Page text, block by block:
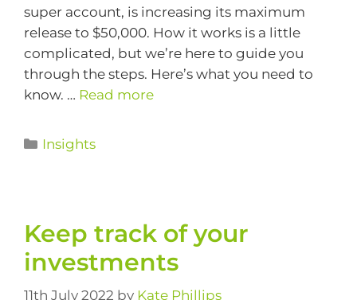
super account, is increasing its maximum
release to $50,000. How it works is a little
complicated, but we’re here to guide you
through the steps. Here’s what you need to
know. … Read more
Insights
Keep track of your
investments
11th July 2022 by Kate Phillips